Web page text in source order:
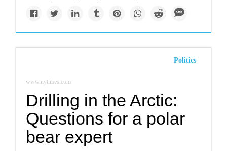
Politics
www.nytimes.com
Drilling in the Arctic:
Questions for a polar
bear expert